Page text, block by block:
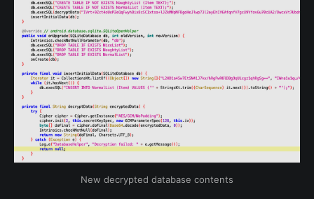
New decrypted database contents